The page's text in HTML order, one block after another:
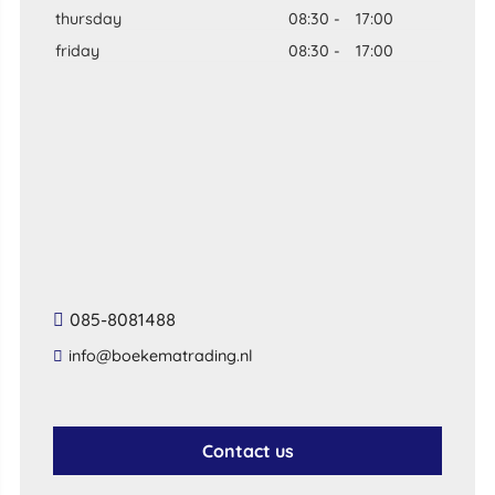
thursday
08:30 -
17:00
friday
08:30 - 17:00
085-8081488
info@boekematrading.nl
Contact us